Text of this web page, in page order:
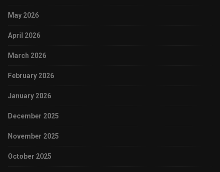
May 2026
April 2026
March 2026
February 2026
January 2026
December 2025
November 2025
October 2025